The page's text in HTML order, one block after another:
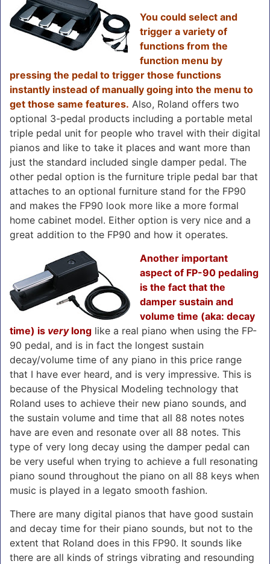
You could select and
trigger a variety of
functions from the
function menu by
pressing the pedal to trigger those functions
instantly instead of manually going into the menu to
get those same features. Also, Roland offers two
optional 3-pedal products including a portable metal
triple pedal unit for people who travel with their digital
pianos and like to take it places and want more than
just the standard included single damper pedal. The
other pedal option is the furniture triple pedal bar that
attaches to an optional furniture stand for the FP90
and makes the FP90 look more like a more formal
home cabinet model. Either option is very nice and a
great addition to the FP90 and how it operates.
Another important
aspect of FP-90 pedaling
is the fact that the
damper sustain and
volume time (aka: decay
time) is verylong like a real piano when using the FP-
90 pedal, and is in fact the longest sustain
decay/volume time of any piano in this price range
that I have ever heard, and is very impressive. This is
because of the Physical Modeling technology that
Roland uses to achieve their new piano sounds, and
the sustain volume and time that all 88 notes notes
have are even and resonate over all 88 notes. This
type of very long decay using the damper pedal can
be very useful when trying to achieve a full resonating
piano sound throughout the piano on all 88 keys when
music is played in a legato smooth fashion.
There are many digital pianos that have good sustain
and decay time for their piano sounds, but not to the
extent that Roland does in this FP90. It sounds like
there are all kinds of strings vibrating and resounding